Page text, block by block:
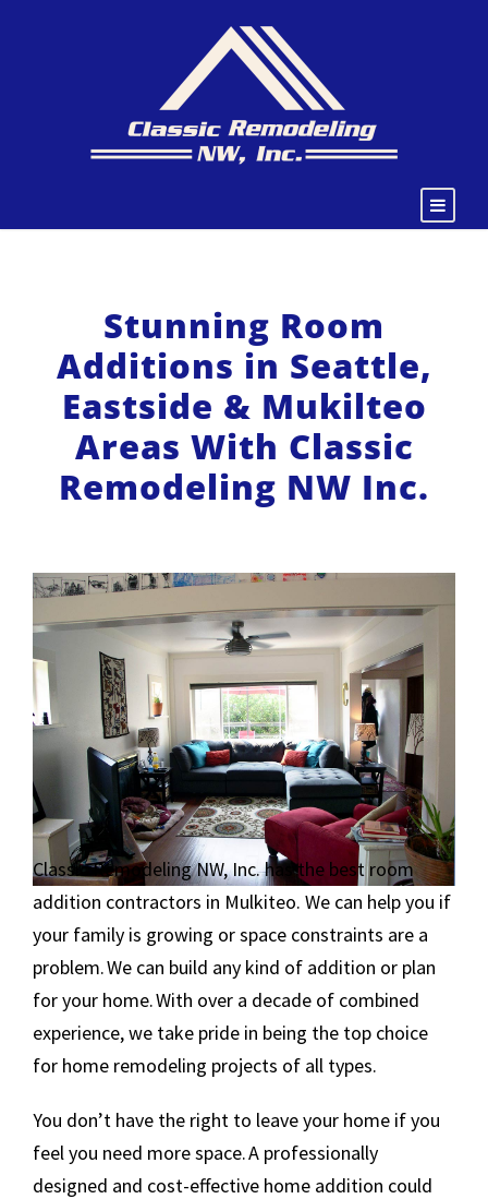
Stunning Room
Additions in Seattle,
Eastside & Mukilteo
Areas With Classic
Remodeling NW Inc.
Classic Remodeling NW, Inc. has the best room
addition contractors in Mulkiteo. We can help you if
your family is growing or space constraints are a
problem. We can build any kind of addition or plan
for your home. With over a decade of combined
experience, we take pride in being the top choice
for home remodeling projects of all types.
You don’t have the right to leave your home if you
feel you need more space. A professionally
designed and cost-effective home addition could